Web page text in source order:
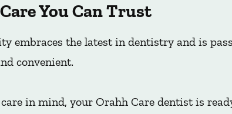
You Can Trust
embraces the latest in dentistry and is
convenient.
in mind, your Orahh Care dentist is